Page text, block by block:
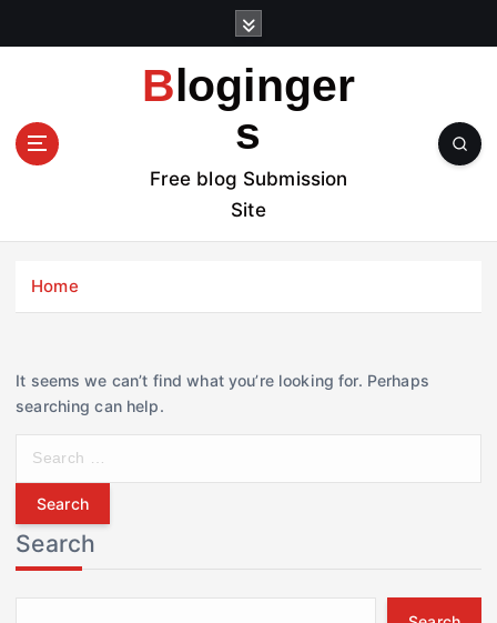
t
Bloginger
s
Free blog Submission
Site
Home
It seems we can’t find what you’re looking for. Perhaps
searching can help.
r
c
h
f
Search